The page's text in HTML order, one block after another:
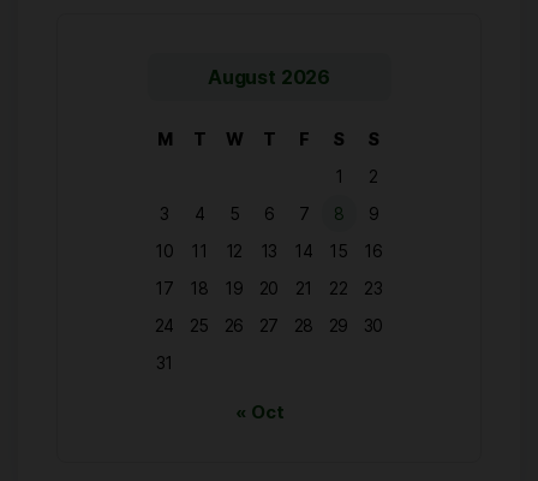
August 2026
M T W T F S
S
1
2
3
4 5 6 7 8
9
10
11 12 13 14 15
16
17
18 19 20 21 22
23
24
25 26 27 28 29
30
31
« Oct